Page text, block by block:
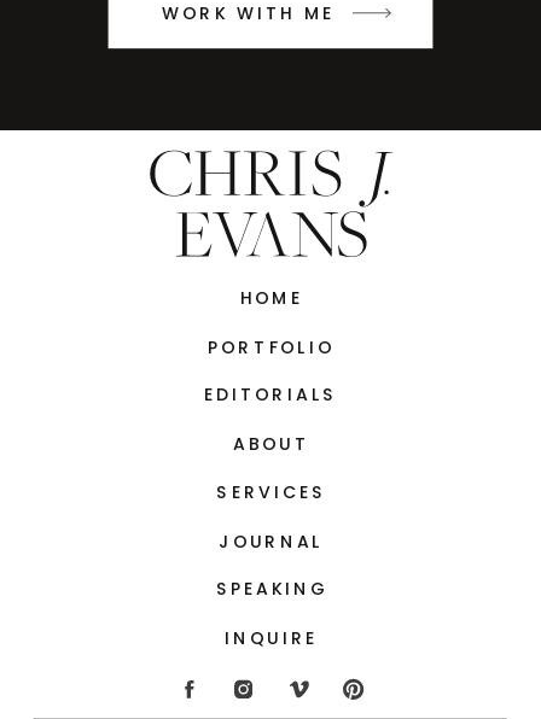
WORK WITH ME
INQUIRE
JOURNAL
ABOUT
EDITORIALS
PORTFOLIO
HOME
SERVICES
SPEAKING